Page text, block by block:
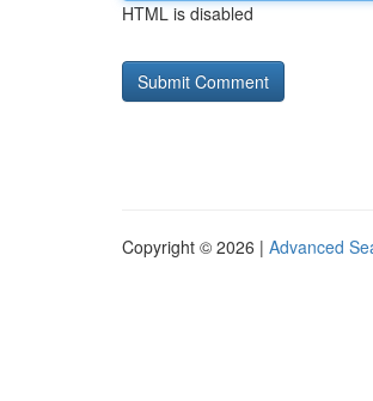
HTML is disabled
Copyright © 2026 | Advanced